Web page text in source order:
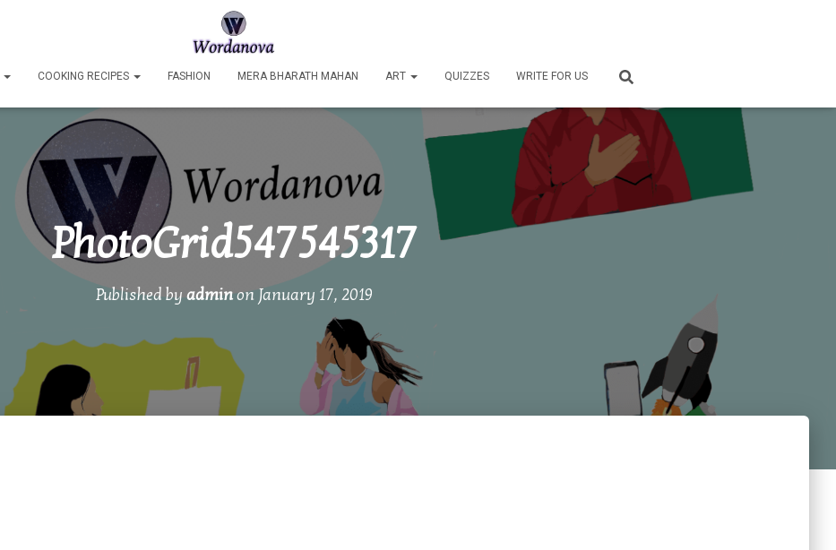
COOKING RECIPES FASHION MERA BHARATH MAHAN ART QUIZZES WRITE FOR US
PhotoGrid547545317
Published byadminon January 17, 2019